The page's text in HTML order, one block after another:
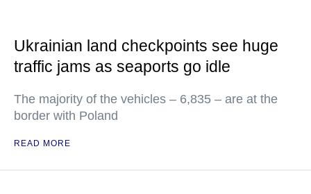
Ukrainian land checkpoints see huge
traffic jams as seaports go idle
The majority of the vehicles – 6,835 – are at the
border with Poland
READ MORE